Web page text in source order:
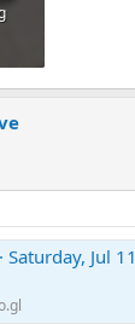
Jul 11